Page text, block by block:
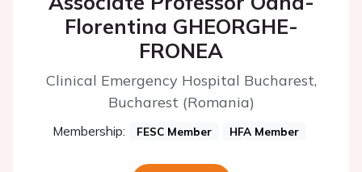
Florentina GHEORGHE-
FRONEA
Clinical Emergency Hospital Bucharest,
Bucharest (Romania)
Membership: FESC Member HFA Member